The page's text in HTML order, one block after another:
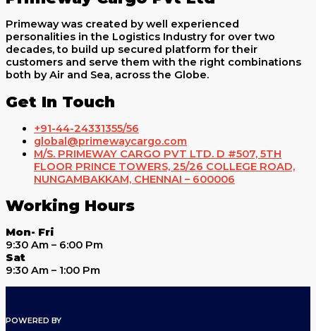
Primeway was created by well experienced
personalities in the Logistics Industry for over two
decades, to build up secured platform for their
customers and serve them with the right combinations
both by Air and Sea, across the Globe.
Get In Touch
+91-44-24331355/56
global@primewaycargo.com
M/S. PRIMEWAY CARGO PVT LTD. D #507, 5TH
FLOOR PRINCE TOWERS, 25/26 COLLEGE ROAD,
NUNGAMBAKKAM, CHENNAI – 600006
Working Hours
Mon- Fri
9:30 Am – 6:00 Pm
Sat
9:30 Am – 1:00 Pm
POWERED BY